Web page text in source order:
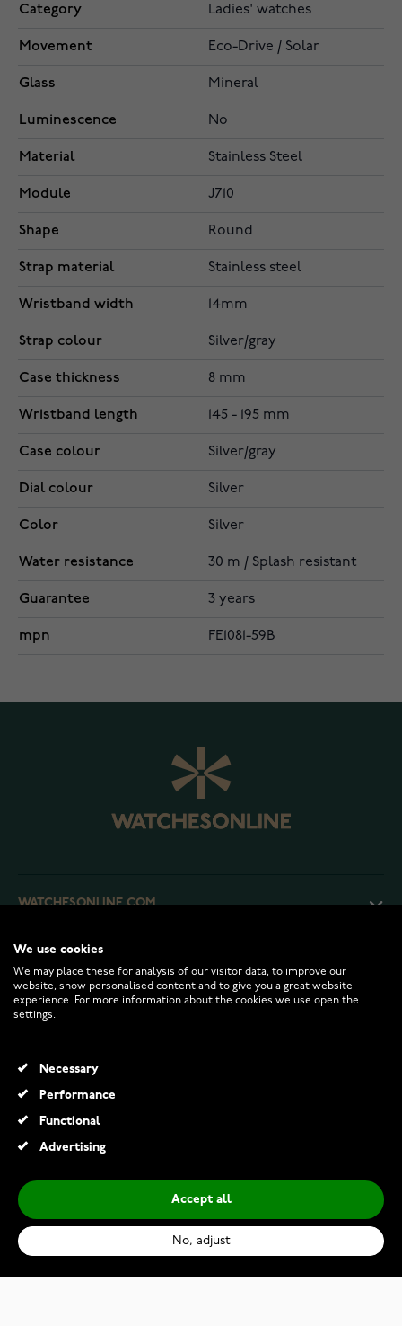
Category Ladies' watches
Movement Eco-Drive / Solar
Glass Mineral
Luminescence No
Material Stainless Steel
Module J710
Shape Round
Strap material Stainless steel
Wristband width 14mm
Strap colour Silver/gray
Case thickness 8 mm
Wristband length 145 - 195 mm
Case colour Silver/gray
Dial colour Silver
Color Silver
Water resistance 30 m / Splash resistant
Guarantee 3 years
mpn FE1081-59B
WATCHESONLINE.COM
CUSTOMER SERVICE
RETURNS AND TERMS
INFO
We use cookies
We may place these for analysis of our visitor data, to improve our
website, show personalised content and to give you a great website
experience. For more information about the cookies we use open the
settings.
Necessary
Performance
Functional
Advertising
Accept all
No, adjust